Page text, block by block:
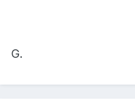
G.